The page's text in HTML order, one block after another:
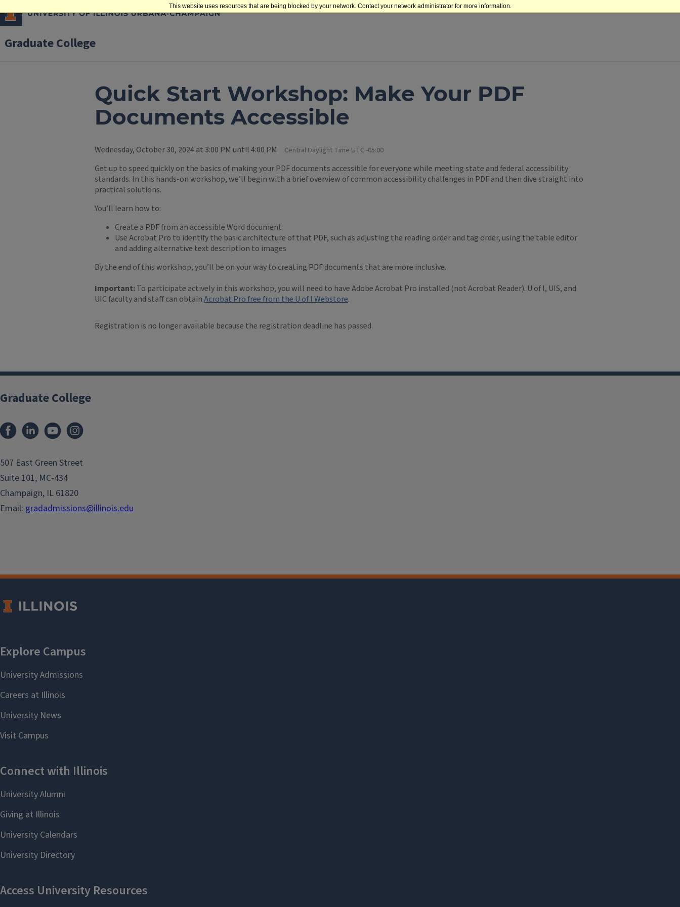
This website uses resources that are being blocked by your network. Contact your network administrator for more information.
Graduate College
Quick Start Workshop: Make Your PDF
Documents Accessible
Wednesday, October 30, 2024 at 3:00 PM until 4:00 PM Central Daylight Time UTC -05:00
Get up to speed quickly on the basics of making your PDF documents accessible for everyone while meeting state and federal accessibility
standards. In this hands-on workshop, we’ll begin with a brief overview of common accessibility challenges in PDF and then dive straight into
practical solutions.
You’ll learn how to:
Create a PDF from an accessible Word document
Use Acrobat Pro to identify the basic architecture of that PDF, such as adjusting the reading order and tag order, using the table editor
and adding alternative text description to images
By the end of this workshop, you’ll be on your way to creating PDF documents that are more inclusive.
Important:To participate actively in this workshop, you will need to have Adobe Acrobat Pro installed (not Acrobat Reader). U of I, UIS, and
UIC faculty and staff can obtainAcrobat Pro free from the U of I Webstore.
Registration is no longer available because the registration deadline has passed.
Graduate College
507 East Green Street
Suite 101, MC-434
Champaign, IL 61820
Email: gradadmissions@illinois.edu